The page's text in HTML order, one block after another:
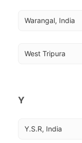
Warangal, India
West Tripura
Y
Y.S.R, India